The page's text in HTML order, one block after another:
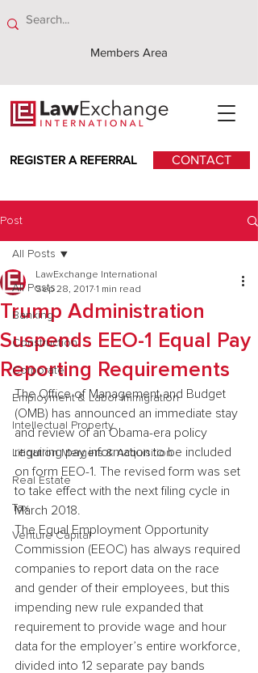
Members Area
REGISTER A REFERRAL CONTACT
Post
All Posts
Banking
Construction
Corporate
Employment & Labor Immigration
Intellectual Property
Litigation Mergers & Acquisition
Real Estate
Tax
Venture Capital
All Posts
Trump Administration
Suspends EEO-1 Equal Pay
Reporting Requirements
LawExchange International
Sep 28, 2017 1 min read
The Office of Management and Budget
(OMB) has announced an immediate stay
and review of an Obama-era policy
requiring pay information to be included
on form EEO-1. The revised form was set
to take effect with the next filing cycle in
March 2018.
The Equal Employment Opportunity
Commission (EEOC) has always required
companies to report data on the race
and gender of their employees, but this
impending new rule expanded that
requirement to provide wage and hour
data for the employer’s entire workforce,
divided into 12 separate pay bands